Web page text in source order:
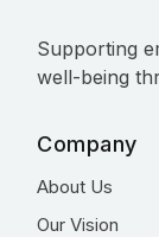
Supporting
well-being
Company
About Us
Our Vision